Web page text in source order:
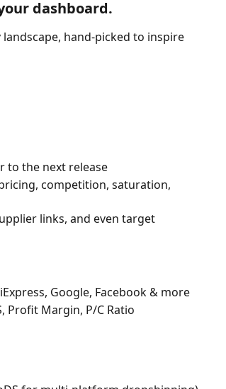
dashboard.
hand-picked to inspire
to the next release
competition, saturation,
links, and even target
Google, Facebook & more
Profit Margin, P/C Ratio